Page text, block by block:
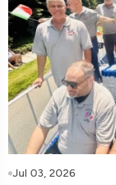
Jul 03, 2026